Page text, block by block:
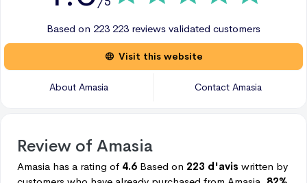
Based on 223 223 reviews validated customers
Visit this website
About Amasia Contact Amasia
Review of Amasia
Amasia has a rating of 4.6 Based on 223 d'avis written by